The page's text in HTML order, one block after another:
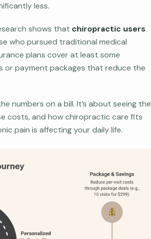
less.
shows that chiropractic users
who pursued traditional medical
plans cover at least some
or payment packages that reduce the
numbers on a bill. It’s about seeing the
costs, and how chiropractic care fits
pain is affecting your daily life.